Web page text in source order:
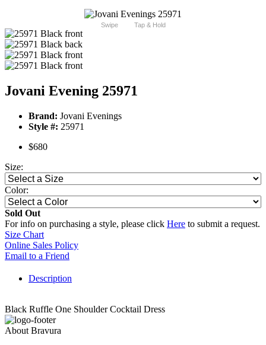
Swipe Tap & Hold
Jovani Evening 25971
Brand: Jovani Evenings
Style #: 25971
$680
Size:
Color:
Sold Out
For info on purchasing a style, please click Here to submit a request.
Size Chart
Online Sales Policy
Email to a Friend
Description
Black Ruffle One Shoulder Cocktail Dress
About Bravura